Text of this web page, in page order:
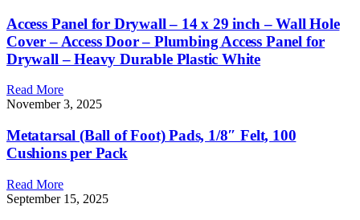
Access Panel for Drywall – 14 x 29 inch – Wall Hole
Cover – Access Door – Plumbing Access Panel for
Drywall – Heavy Durable Plastic White
Read More
November 3, 2025
Metatarsal (Ball of Foot) Pads, 1/8″ Felt, 100
Cushions per Pack
Read More
September 15, 2025